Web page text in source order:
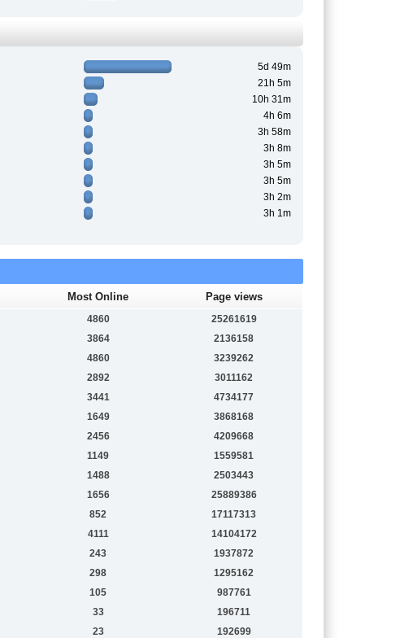
5d 49m
21h 5m
10h 31m
4h 6m
3h 58m
3h 8m
3h 5m
3h 5m
3h 2m
3h 1m
Most Online Page views
4860
25261619
3864
2136158
4860
3239262
2892
3011162
3441
4734177
1649
3868168
2456
4209668
1149
1559581
1488
2503443
1656
25889386
852
17117313
4111
14104172
243
1937872
298
1295162
105
987761
33
196711
23
192699